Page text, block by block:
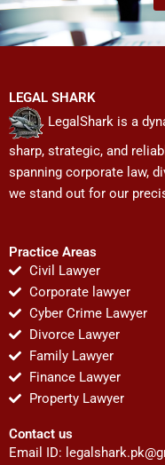
LEGAL SHARK
LegalShark is a
sharp, strategic, and
spanning corporate law,
we stand out for our
Practice Areas
Civil Lawyer
Corporate lawyer
Cyber Crime Lawyer
Divorce Lawyer
Family Lawyer
Finance Lawyer
Property Lawyer
Contact us
Email ID: